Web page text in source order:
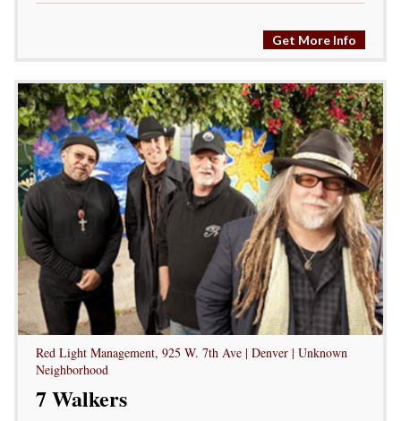
Get More Info
Red Light Management, 925 W. 7th Ave | Denver | Unknown
Neighborhood
7 Walkers